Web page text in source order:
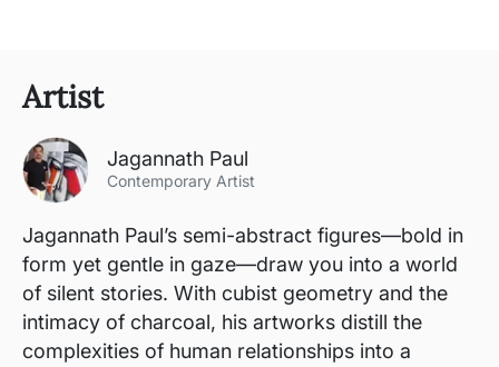
Artist
Jagannath Paul
Contemporary Artist
Jagannath Paul’s semi-abstract figures—bold in
form yet gentle in gaze—draw you into a world
of silent stories. With cubist geometry and the
intimacy of charcoal, his artworks distill the
complexities of human relationships into a